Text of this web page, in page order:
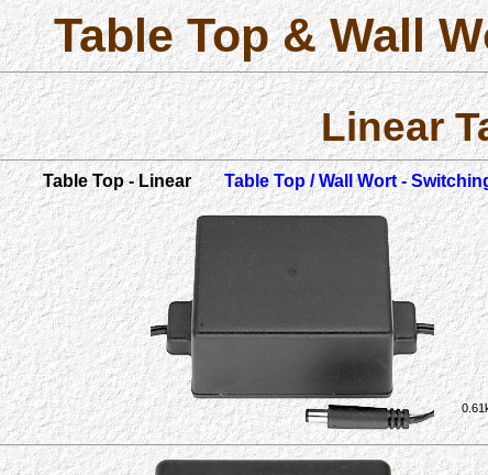
Table Top & Wall
Linear
Table Top - Linear Table Top / Wall Wort -